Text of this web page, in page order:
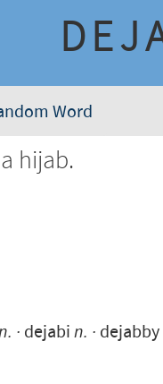
Word
hijab.
dejabi n. dejabby